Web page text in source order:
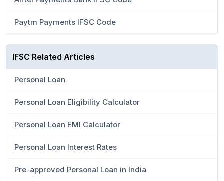
Paytm Payments IFSC Code
IFSC Related Articles
Personal Loan
Personal Loan Eligibility Calculator
Personal Loan EMI Calculator
Personal Loan Interest Rates
Pre-approved Personal Loan in India